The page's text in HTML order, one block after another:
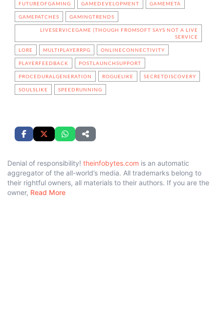
FUTUREOFGAMING GAMEDEVELOPMENT GAMEMETA
GAMEPATCHES GAMINGTRENDS
LIVESERVICEGAME (THOUGH FROMSOFT SAYS NOT A LIVE
SERVICE
LORE MULTIPLAYERRPG ONLINECONNECTIVITY
PLAYERFEEDBACK POSTLAUNCHSUPPORT
PROCEDURALGENERATION ROGUELIKE SECRETDISCOVERY
SOULSLIKE SPEEDRUNNING
Denial of responsibility! theinfobytes.com is an automatic
aggregator of the all-world’s media. All trademarks belong to
their rightful owners, all materials to their authors. If you are the
owner, Read More